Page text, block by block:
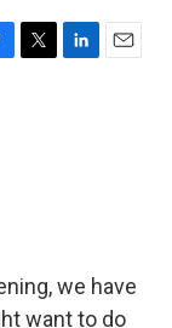
T
L
E
we have
want to do